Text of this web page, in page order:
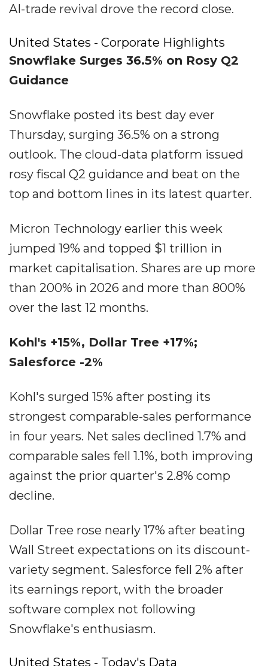
AI-trade revival drove the record close.
United States - Corporate Highlights
Snowflake Surges 36.5% on Rosy Q2
Guidance
Snowflake posted its best day ever
Thursday, surging 36.5% on a strong
outlook. The cloud-data platform issued
rosy fiscal Q2 guidance and beat on the
top and bottom lines in its latest quarter.
Micron Technology earlier this week
jumped 19% and topped $1 trillion in
market capitalisation. Shares are up more
than 200% in 2026 and more than 800%
over the last 12 months.
Kohl's +15%, Dollar Tree +17%;
Salesforce -2%
Kohl's surged 15% after posting its
strongest comparable-sales performance
in four years. Net sales declined 1.7% and
comparable sales fell 1.1%, both improving
against the prior quarter's 2.8% comp
decline.
Dollar Tree rose nearly 17% after beating
Wall Street expectations on its discount-
variety segment. Salesforce fell 2% after
its earnings report, with the broader
software complex not following
Snowflake's enthusiasm.
United States - Today's Data